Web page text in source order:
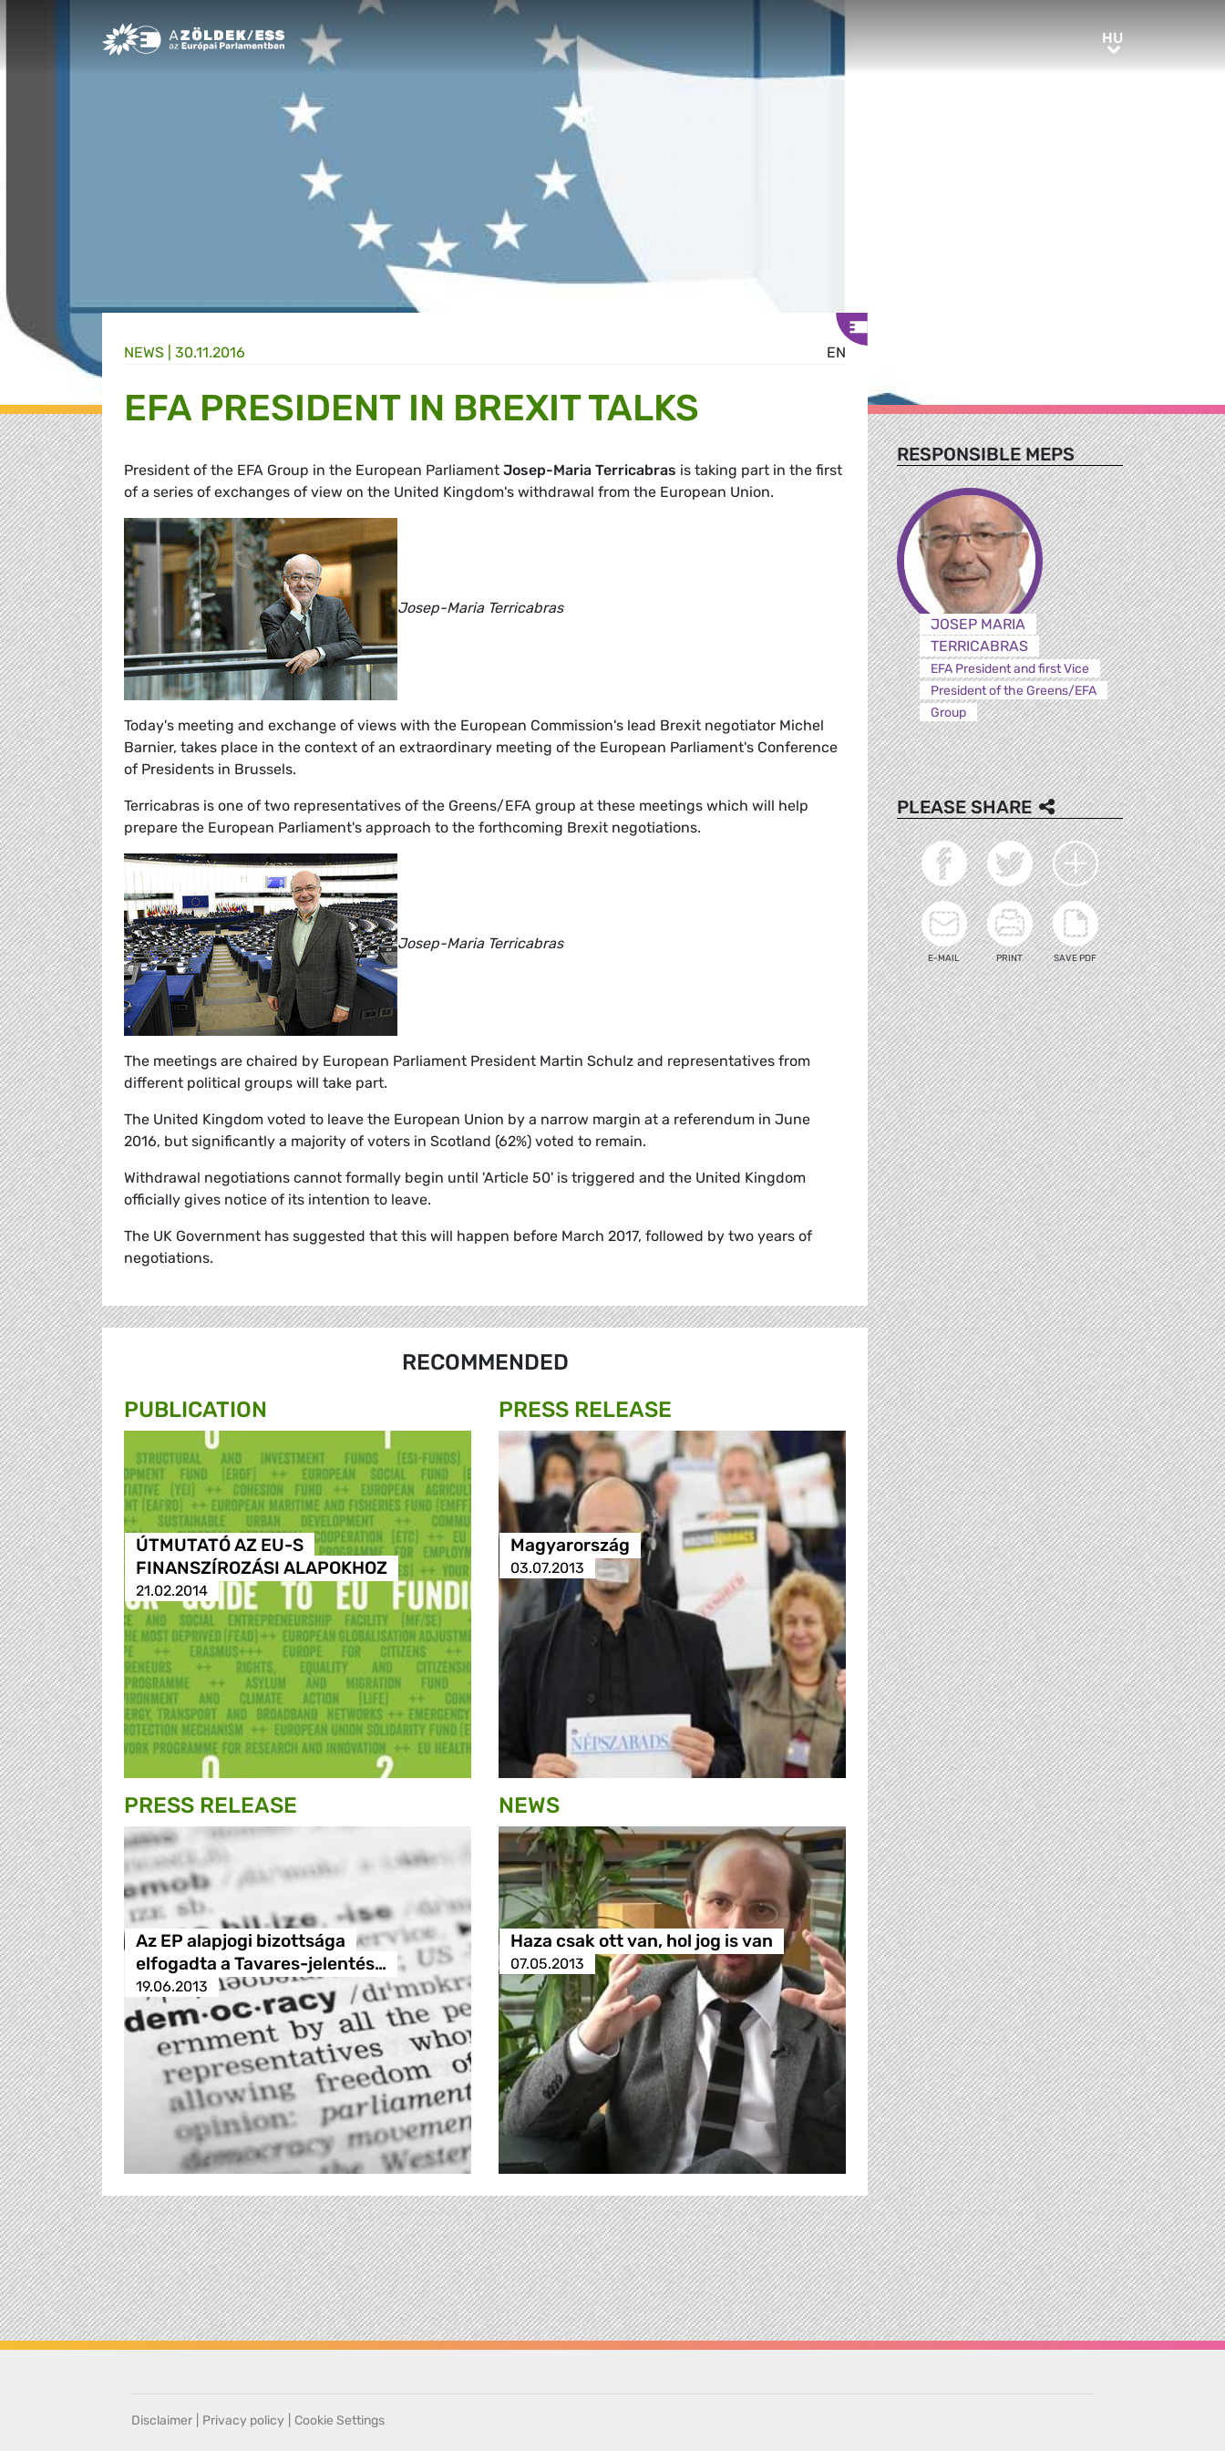
Greens/EFA Home HUHU
EN
NEWS | 30.11.2016
EFA PRESIDENT IN BREXIT TALKS
President of the EFA Group in the European Parliament Josep-Maria Terricabras is taking part in the first
of a series of exchanges of view on the United Kingdom's withdrawal from the European Union.
Josep-Maria Terricabras
Today's meeting and exchange of views with the European Commission's lead Brexit negotiator Michel
Barnier, takes place in the context of an extraordinary meeting of the European Parliament's Conference
of Presidents in Brussels.
Terricabras is one of two representatives of the Greens/EFA group at these meetings which will help
prepare the European Parliament's approach to the forthcoming Brexit negotiations.
Josep-Maria Terricabras
The meetings are chaired by European Parliament President Martin Schulz and representatives from
different political groups will take part.
The United Kingdom voted to leave the European Union by a narrow margin at a referendum in June
2016, but significantly a majority of voters in Scotland (62%) voted to remain.
Withdrawal negotiations cannot formally begin until 'Article 50' is triggered and the United Kingdom
officially gives notice of its intention to leave.
The UK Government has suggested that this will happen before March 2017, followed by two years of
negotiations.
RECOMMENDED
PUBLICATION
ÚTMUTATÓ AZ EU-S
FINANSZÍROZÁSI ALAPOKHOZ
21.02.2014
PRESS RELEASE
Magyarország
03.07.2013
PRESS RELEASE
Az EP alapjogi bizottsága
elfogadta a Tavares-jelentés…
19.06.2013
NEWS
Haza csak ott van, hol jog is van
07.05.2013
RESPONSIBLE MEPS
JOSEP MARIA
TERRICABRAS
EFA President and first Vice
President of the Greens/EFA
Group
PLEASE SHARE
E-MAIL PRINT SAVE PDF
Disclaimer Privacy policy Cookie Settings